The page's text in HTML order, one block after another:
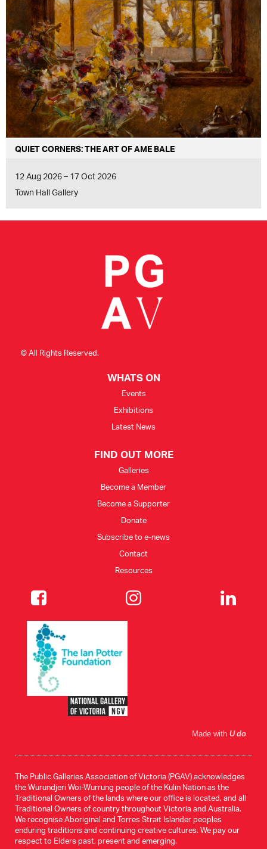
QUIET CORNERS: THE ART OF AME BALE
12 Aug 2026 – 17 Oct 2026
Town Hall Gallery
© All Rights Reserved.
WHATS ON
Events
Exhibitions
Latest News
FIND OUT MORE
Galleries
Become a Member
Become a Supporter
Donate
Subscribe to e-news
Contact
Resources
Made with U do
The Public Galleries Association of Victoria (PGAV) acknowledges
the Wurundjeri Woi-Wurrung people of the Kulin Nation as the
Traditional Owners of the lands where our office is located, and all
Traditional Owners of country throughout Victoria and Australia.
We recognise Aboriginal and Torres Strait Islander peoples
enduring traditions and continuing creative cultures. We pay our
respect to Elders past, present and emerging.